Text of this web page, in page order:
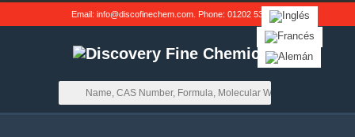
Email: info@discofinechem.com. Phone: 01202 539791.